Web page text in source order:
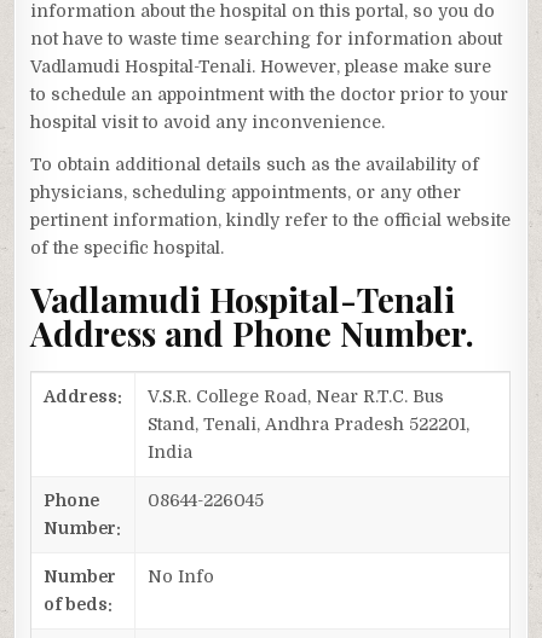
information about the hospital on this portal, so you do
not have to waste time searching for information about
Vadlamudi Hospital-Tenali. However, please make sure
to schedule an appointment with the doctor prior to your
hospital visit to avoid any inconvenience.
To obtain additional details such as the availability of
physicians, scheduling appointments, or any other
pertinent information, kindly refer to the official website
of the specific hospital.
Vadlamudi Hospital-Tenali
Address and Phone Number.
Address:
V.S.R. College Road, Near R.T.C. Bus
Stand, Tenali, Andhra Pradesh 522201,
India
Phone
Number:
08644-226045
Number
of beds:
No Info